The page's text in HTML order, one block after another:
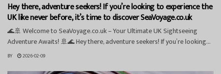
Hey there, adventure seekers! If you’re looking to experience the
UK like never before, it’s time to discover SeaVoyage.co.uk
🌊🚢 Welcome to SeaVoyage.co.uk – Your Ultimate UK Sightseeing
Adventure Awaits! 🚢🌊 Hey there, adventure seekers! If you’re looking...
BY 2026-02-09